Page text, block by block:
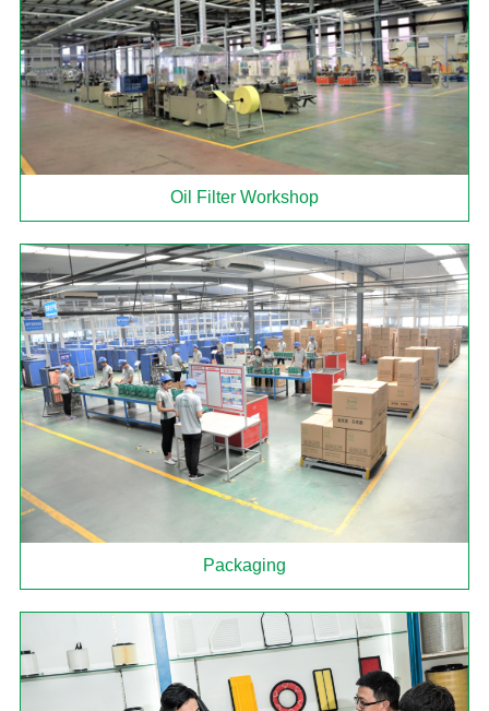
Oil Filter Workshop
Packaging